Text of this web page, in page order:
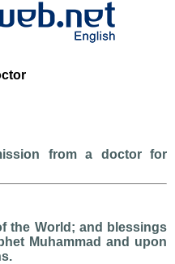
from a doctor for
the World; and blessings
Muhammad and upon